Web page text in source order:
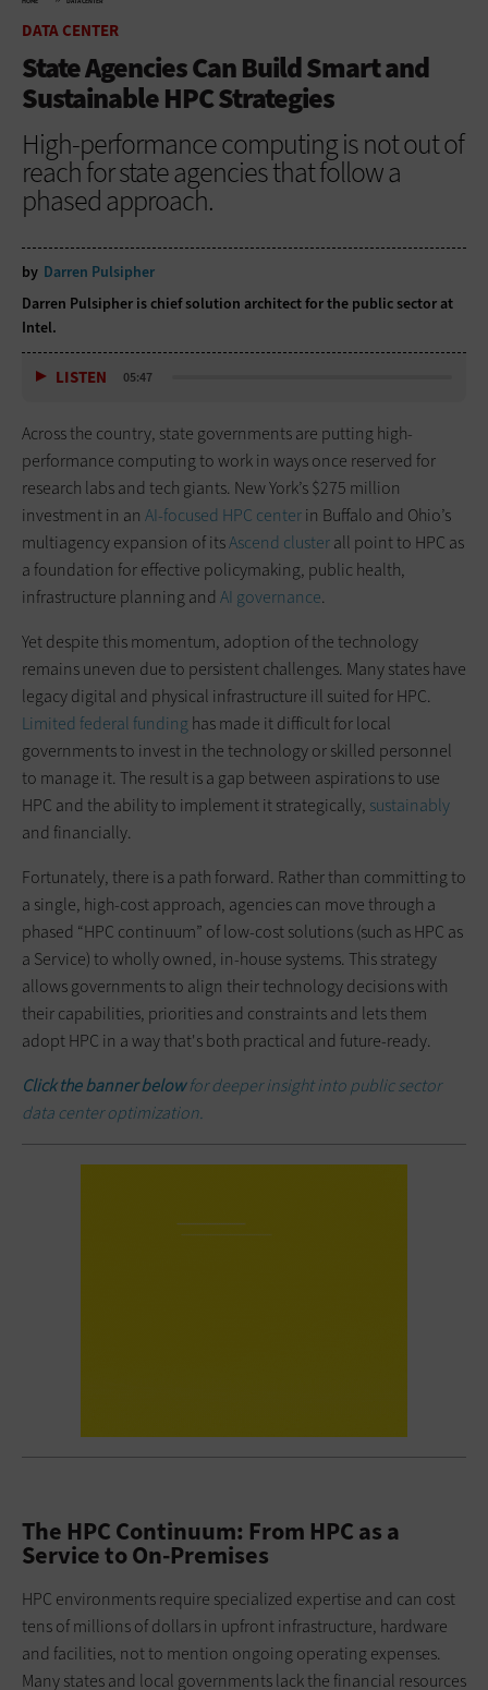
DATA CENTER
State Agencies Can Build Smart and
Sustainable HPC Strategies
High-performance computing is not out of
reach for state agencies that follow a
phased approach.
by Darren Pulsipher
Darren Pulsipher is chief solution architect for the public sector at
Intel.
LISTEN 05:47
Across the country, state governments are putting high-
performance computing to work in ways once reserved for
research labs and tech giants. New York’s $275 million
investment in an AI-focused HPC centerin Buffalo and Ohio’s
multiagency expansion of itsAscend clusterall point to HPC as
a foundation for effective policymaking, public health,
infrastructure planning and AI governance.
Yet despite this momentum, adoption of the technology
remains uneven due to persistent challenges. Many states have
legacy digital and physical infrastructure ill suited for HPC.
Limited federal funding has made it difficult for local
governments to invest in the technology or skilled personnel
to manage it. The result is a gap between aspirations to use
HPC and the ability to implement it strategically, sustainably
and financially.
Fortunately, there is a path forward. Rather than committing to
a single, high-cost approach, agencies can move through a
phased “HPC continuum” of low-cost solutions (such as HPC as
a Service) to wholly owned, in-house systems. This strategy
allows governments to align their technology decisions with
their capabilities, priorities and constraints and lets them
adopt HPC in a way that's both practical and future-ready.
Click the banner belowfor deeper insight into public sector
data center optimization.
The HPC Continuum: From HPC as a
Service to On-Premises
HPC environments require specialized expertise and can cost
tens of millions of dollars in upfront infrastructure, hardware
and facilities, not to mention ongoing operating expenses.
Many states and local governments lack the financial resources